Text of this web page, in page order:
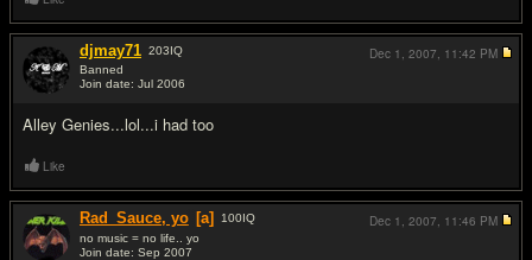
djmay71 203IQ
Banned
Join date: Jul 2006
Alley Genies...lol...i had too
Dec 1, 2007, 11:42 PM
Like
Rad_Sauce, yo [a] 100IQ
no music = no life.. yo
Join date: Sep 2007
Dec 1, 2007, 11:46 PM